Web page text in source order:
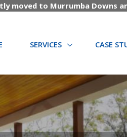
moved to Murrumba Downs
(CURRENT)SERVICES CASE